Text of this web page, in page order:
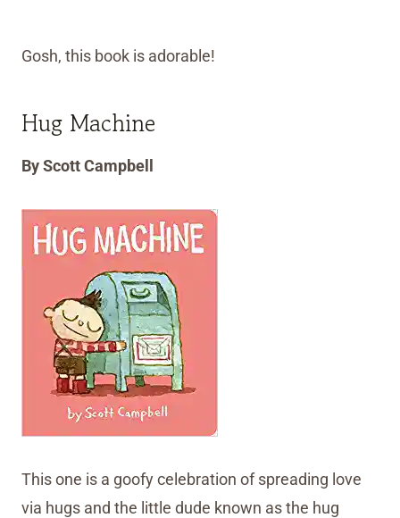
Gosh, this book is adorable!
Hug Machine
By Scott Campbell
This one is a goofy celebration of spreading love
via hugs and the little dude known as the hug